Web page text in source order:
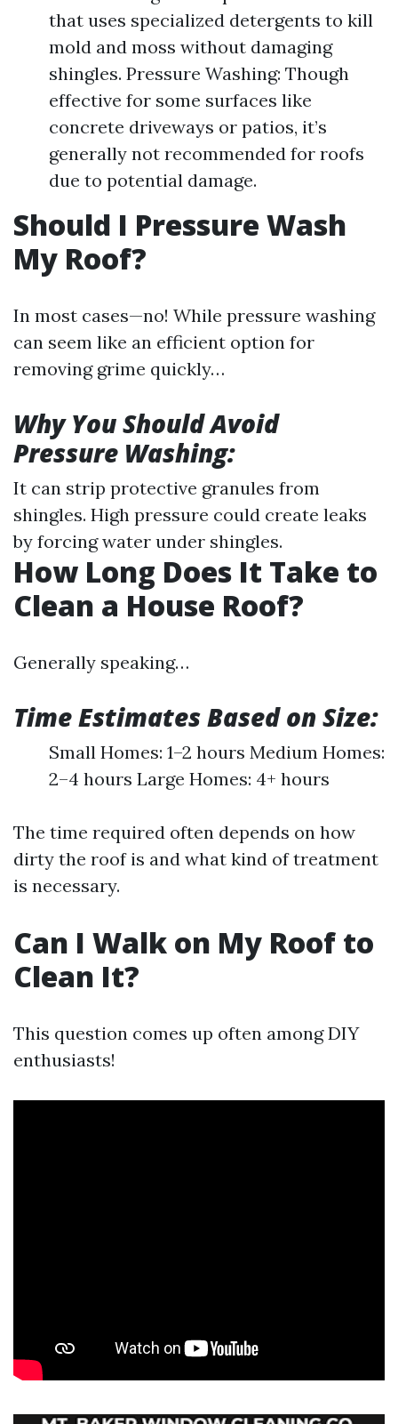
that uses specialized detergents to kill
mold and moss without damaging
shingles. Pressure Washing: Though
effective for some surfaces like
concrete driveways or patios, it’s
generally not recommended for roofs
due to potential damage.
Should I Pressure Wash
My Roof?
In most cases—no! While pressure washing
can seem like an efficient option for
removing grime quickly…
Why You Should Avoid
Pressure Washing:
It can strip protective granules from
shingles. High pressure could create leaks
by forcing water under shingles.
How Long Does It Take to
Clean a House Roof?
Generally speaking…
Time Estimates Based on Size:
Small Homes: 1–2 hours Medium Homes:
2–4 hours Large Homes: 4+ hours
The time required often depends on how
dirty the roof is and what kind of treatment
is necessary.
Can I Walk on My Roof to
Clean It?
This question comes up often among DIY
enthusiasts!